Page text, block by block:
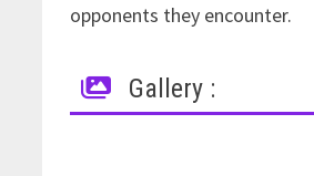
opponents they encounter.
Gallery :